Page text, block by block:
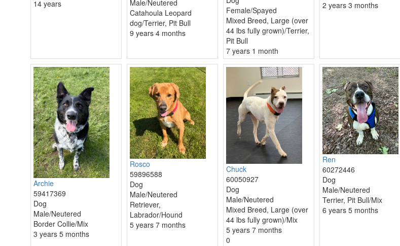
14 years
Male/Neutered
Catahoula Leopard
dog/Terrier, Pit Bull
9 years 4 months
Female/Spayed
Mixed Breed, Large (over
44 lbs fully grown)/Terrier,
Pit Bull
7 years 1 month
2 years 3 months
Archie
59417369
Dog
Male/Neutered
Border Collie/Mix
3 years 5 months
Rosco
59896588
Dog
Male/Neutered
Retriever,
Labrador/Hound
5 years 7 months
Chuck
60050927
Dog
Male/Neutered
Mixed Breed, Large (over
44 lbs fully grown)/Mix
5 years 7 months
0
Ren
60272446
Dog
Male/Neutered
Terrier, Pit Bull/Mix
6 years 5 months